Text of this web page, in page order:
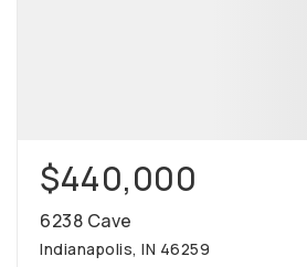
$440,000
6238 Cave
Indianapolis, IN 46259